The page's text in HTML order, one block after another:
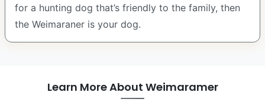
for a hunting dog that’s friendly to the family, then
the Weimaraner is your dog.
Learn More About Weimaramer